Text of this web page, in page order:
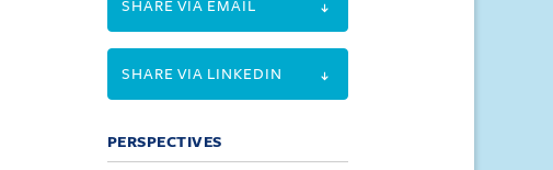
SHARE VIA EMAIL
SHARE VIA LINKEDIN
PERSPECTIVES